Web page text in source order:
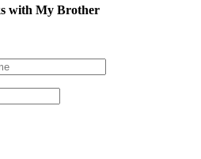
with My Brother